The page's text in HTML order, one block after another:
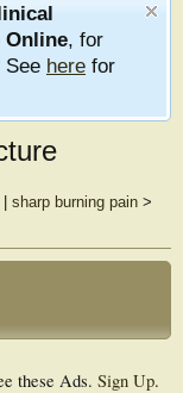
Online, for
See here for
sharp burning pain>
these Ads. Sign Up.